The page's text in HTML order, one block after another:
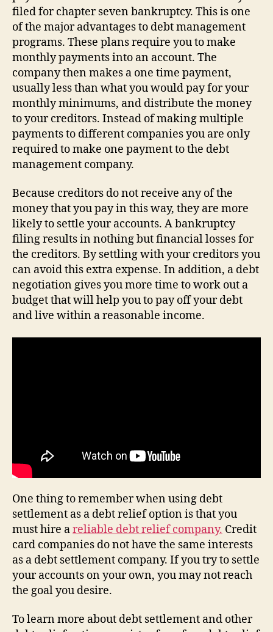
filed for chapter seven bankruptcy. This is one
of the major advantages to debt management
programs. These plans require you to make
monthly payments into an account. The
company then makes a one time payment,
usually less than what you would pay for your
monthly minimums, and distribute the money
to your creditors. Instead of making multiple
payments to different companies you are only
required to make one payment to the debt
management company.
Because creditors do not receive any of the
money that you pay in this way, they are more
likely to settle your accounts. A bankruptcy
filing results in nothing but financial losses for
the creditors. By settling with your creditors you
can avoid this extra expense. In addition, a debt
negotiation gives you more time to work out a
budget that will help you to pay off your debt
and live within a reasonable income.
One thing to remember when using debt
settlement as a debt relief option is that you
must hire areliable debt relief company. Credit
card companies do not have the same interests
as a debt settlement company. If you try to settle
your accounts on your own, you may not reach
the goal you desire.
To learn more about debt settlement and other